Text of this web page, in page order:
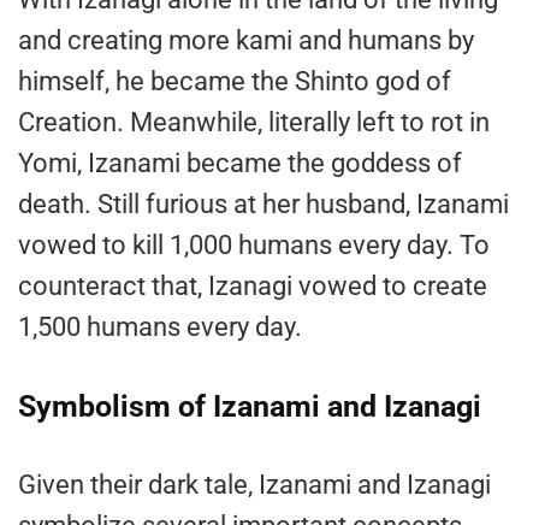
and creating more kami and humans by
himself, he became the Shinto god of
Creation. Meanwhile, literally left to rot in
Yomi, Izanami became the goddess of
death. Still furious at her husband, Izanami
vowed to kill 1,000 humans every day. To
counteract that, Izanagi vowed to create
1,500 humans every day.
Symbolism of Izanami and Izanagi
Given their dark tale, Izanami and Izanagi